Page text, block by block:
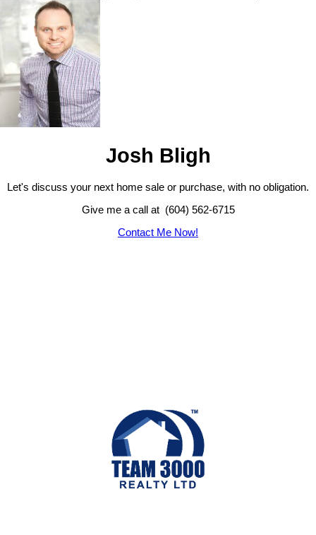
Josh Bligh
Let's discuss your next home sale or purchase, with no obligation.
Give me a call at (604) 562-6715
Contact Me Now!